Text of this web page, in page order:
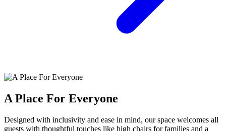
A Place For Everyone
Designed with inclusivity and ease in mind, our space welcomes all
guests with thoughtful touches like high chairs for families and a